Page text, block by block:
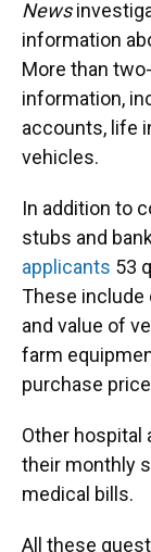
News
information
More than
information,
accounts, life
vehicles.
In addition to
stubs and
applicants 53
These include
and value of
farm
purchase
Other hospital
their monthly
medical bills.
All these